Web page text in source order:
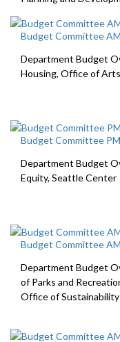
Budget Committee
Department Budget
Housing, Office of
Budget Committee
Department Budget
Equity, Seattle Center
Budget Committee
Department Budget
of Parks and
Office of